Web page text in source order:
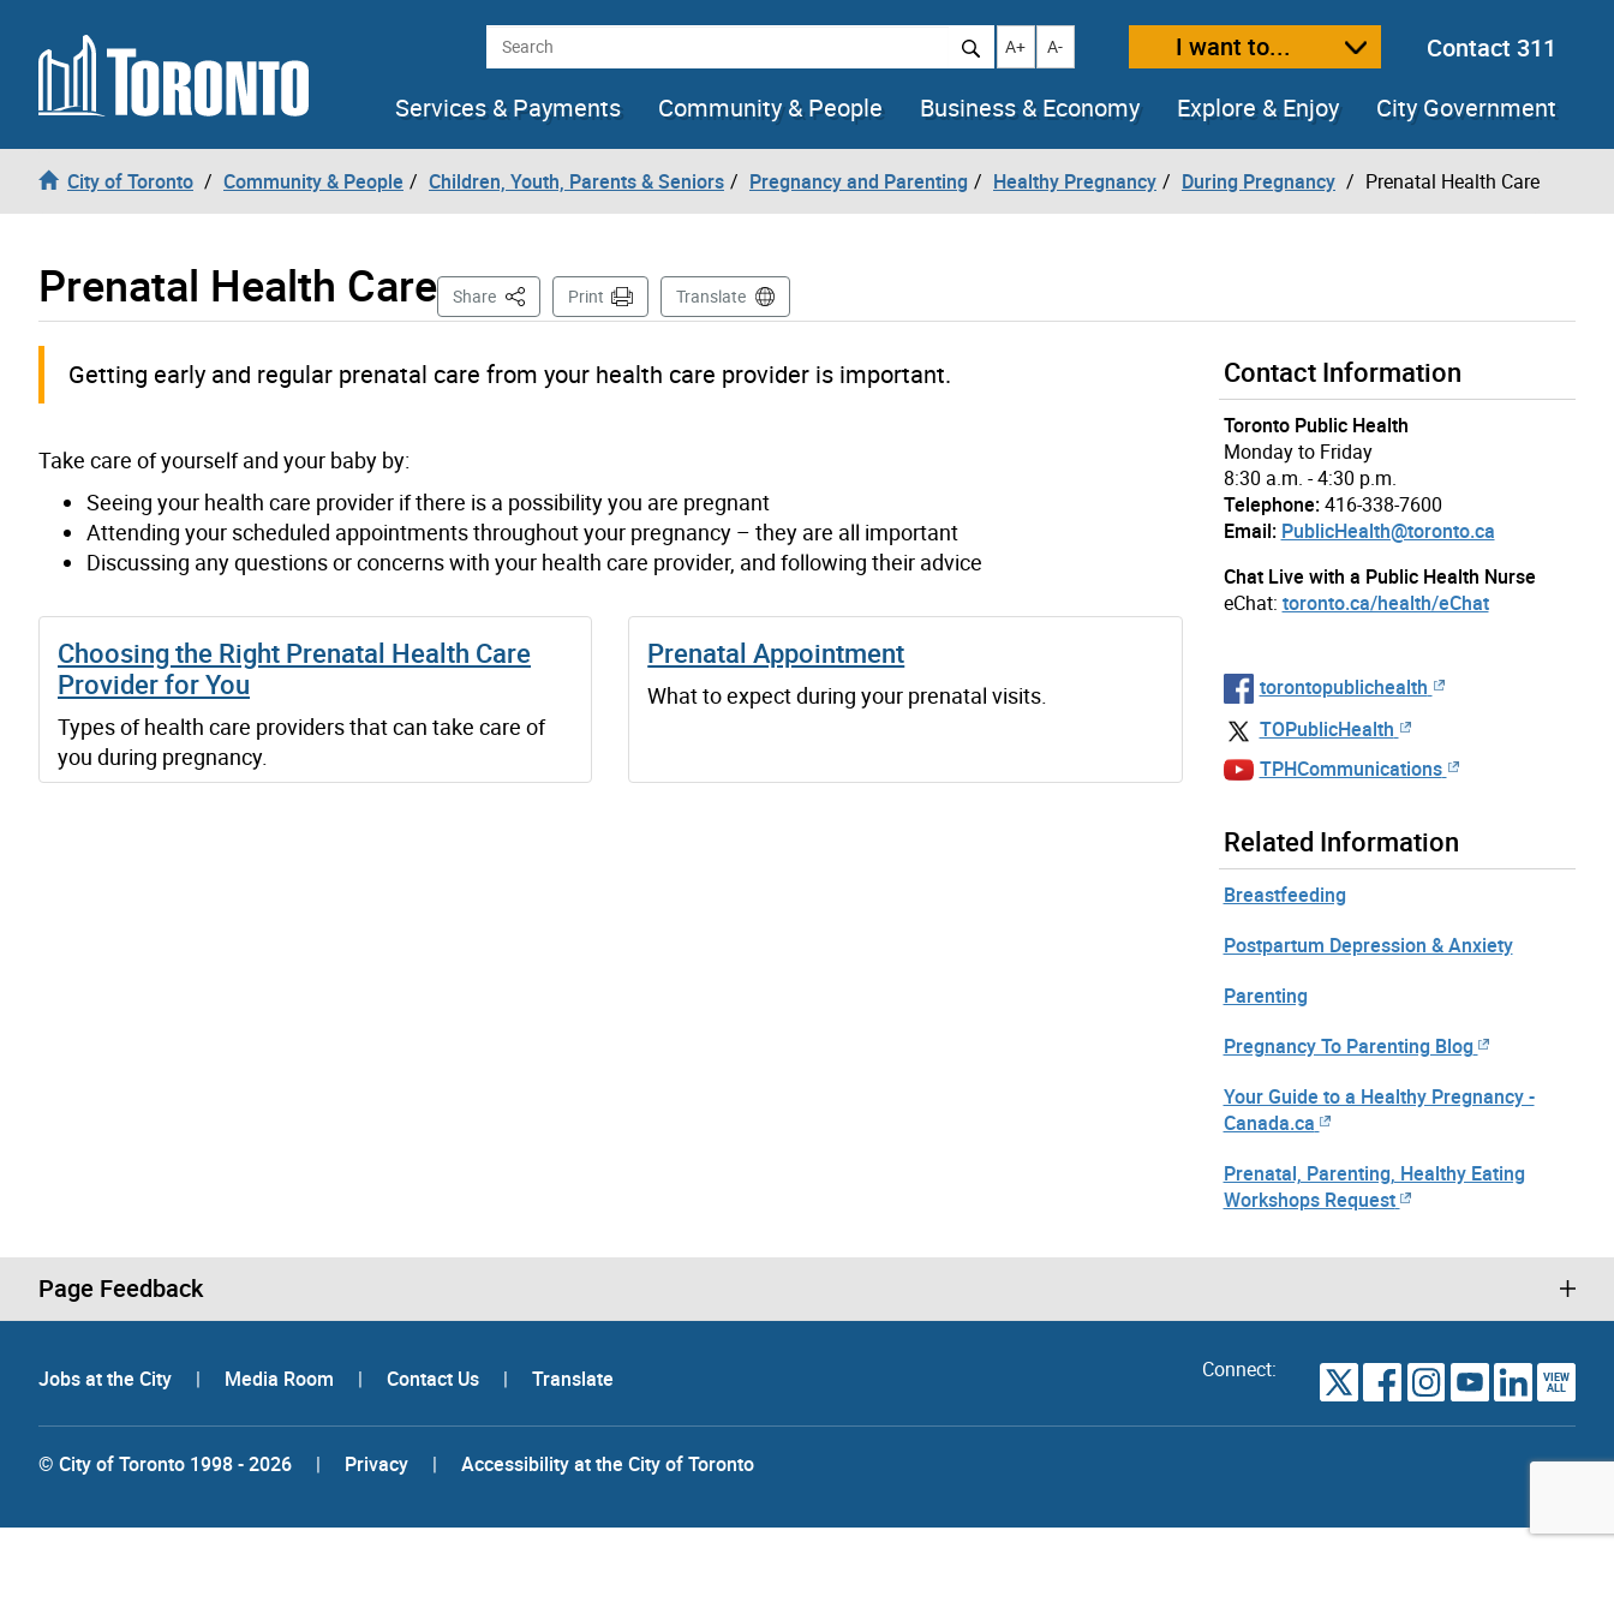
Skip to content Search Increase text size
A+ Decrease text size
A- I want to...
Contact 311
Services & Payments
Community & People Business & Economy Explore & Enjoy City Government
City of Toronto Community & People Children, Youth, Parents & Seniors Pregnancy and Parenting Healthy Pregnancy During Pregnancy Prenatal Health Care
Prenatal Health Care Share This PagePrint Translate
Getting early and regular prenatal care from your health care provider is important.
Take care of yourself and your baby by:
Seeing your health care provider if there is a possibility you are pregnant
Attending your scheduled appointments throughout your pregnancy – they are all important
Discussing any questions or concerns with your health care provider, and following their advice
Choosing the Right Prenatal Health Care
Provider for You
Types of health care providers that can take care of
you during pregnancy.
Prenatal Appointment
What to expect during your prenatal visits.
Contact Information
Toronto Public Health
Monday to Friday
8:30 a.m. - 4:30 p.m.
Telephone: 416-338-7600
Email: PublicHealth@toronto.ca
Chat Live with a Public Health Nurse
eChat: toronto.ca/health/eChat
torontopublichealth
TOPublicHealth
TPHCommunications
Related Information
Breastfeeding
Postpartum Depression & Anxiety
Parenting
Pregnancy To Parenting Blog
Your Guide to a Healthy Pregnancy -
Canada.ca
Prenatal, Parenting, Healthy Eating
Workshops Request
Page Feedback
Jobs at the City | Media Room | Contact Us | Translate Connect: VIEW
ALL
© City of Toronto 1998 - 2026 | Privacy | Accessibility at the City of Toronto